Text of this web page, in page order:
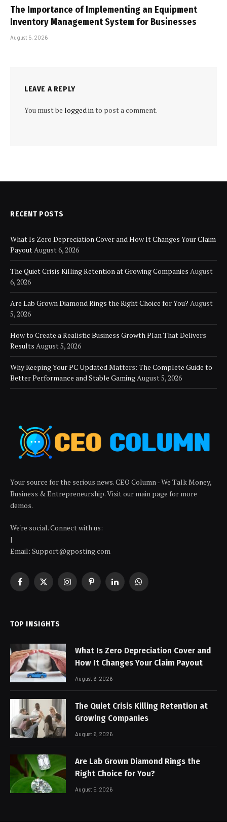
The Importance of Implementing an Equipment
Inventory Management System for Businesses
August 5, 2026
LEAVE A REPLY
You must be logged in to post a comment.
RECENT POSTS
What Is Zero Depreciation Cover and How It Changes Your Claim
Payout August 6, 2026
The Quiet Crisis Killing Retention at Growing Companies August
6, 2026
Are Lab Grown Diamond Rings the Right Choice for You? August
5, 2026
How to Create a Realistic Business Growth Plan That Delivers
Results August 5, 2026
Why Keeping Your PC Updated Matters: The Complete Guide to
Better Performance and Stable Gaming August 5, 2026
Your source for the serious news. CEO Column - We Talk Money,
Business & Entrepreneurship. Visit our main page for more
demos.
We're social. Connect with us:
|
Email: Support@gposting.com
Facebook
X
InstagramPinterestLinkedInWhatsApp
TOP INSIGHTS
What Is Zero Depreciation Cover and
How It Changes Your Claim Payout
August 6, 2026
The Quiet Crisis Killing Retention at
Growing Companies
August 6, 2026
Are Lab Grown Diamond Rings the
Right Choice for You?
August 5, 2026